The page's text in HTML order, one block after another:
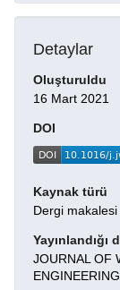
Detaylar
Oluşturuldu
16 Mart 2021
DOI
Kaynak türü
Dergi makalesi
Yayınlandığı
JOURNAL OF